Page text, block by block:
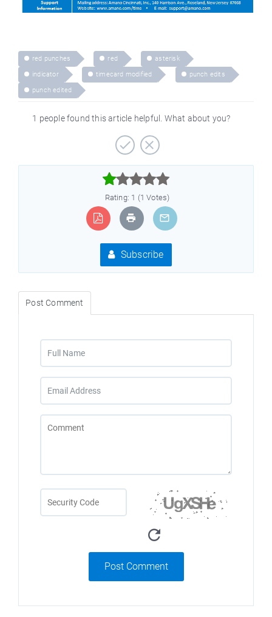
red punches red
asterisk
indicator
timecard modified
punch edits
punch edited
1 people found this article helpful. What about you?



Rating: 1 (1 Votes)
Subscribe
Post Comment
Post Comment